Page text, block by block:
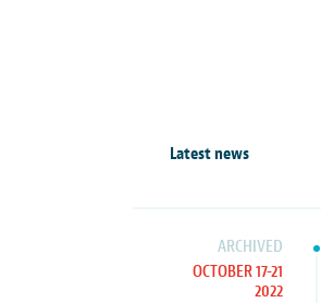
Latest news
ARCHIVED
OCTOBER 17-21
2022